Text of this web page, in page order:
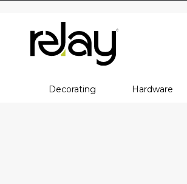
Decorating Hardware